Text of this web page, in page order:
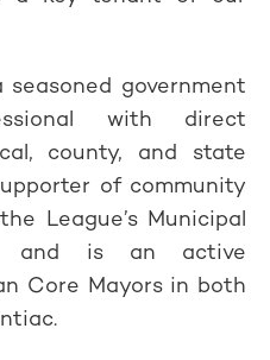
government
with direct
county, and state
of community
League’s Municipal
and is an active
Core Mayors in both